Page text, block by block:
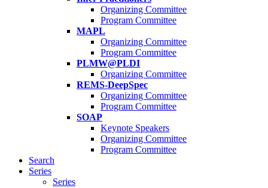
Organizing Committee
Program Committee
MAPL
Organizing Committee
Program Committee
PLMW@PLDI
Organizing Committee
REMS-DeepSpec
Organizing Committee
Program Committee
SOAP
Keynote Speakers
Organizing Committee
Program Committee
Search
Series
Series